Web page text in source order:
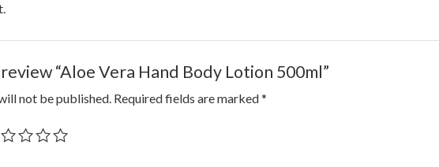
“Aloe Vera Hand Body Lotion 500ml”
not be published. Required fields are marked*